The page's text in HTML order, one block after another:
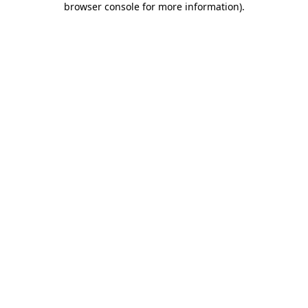
browser console for more information).